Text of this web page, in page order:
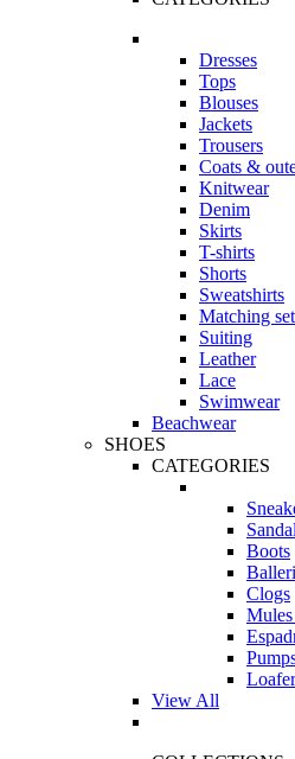
Dresses
Tops
Blouses
Jackets
Trousers
Coats &
Knitwear
Denim
Skirts
T-shirts
Shorts
Sweatshirts
Matching
Suiting
Leather
Lace
Swimwear
Beachwear
SHOES
CATEGORIES
Boots
Clogs
View All